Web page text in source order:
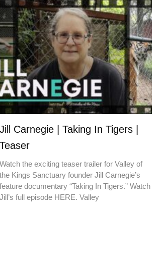
Jill Carnegie | Taking In Tigers |
Teaser
Watch the exciting teaser trailer for Valley of
the Kings Sanctuary founder Jill Carnegie’s
feature documentary “Taking In Tigers.” Watch
Jill’s full episode HERE. Valley